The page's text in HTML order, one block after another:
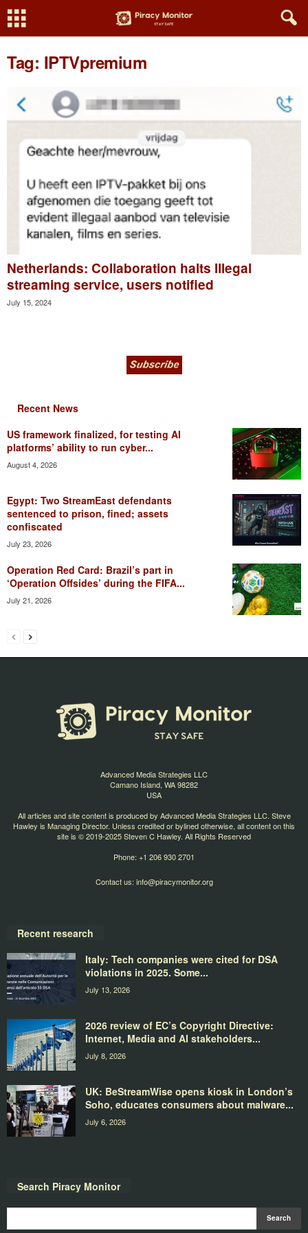
Tag: IPTVpremium
Netherlands: Collaboration halts Illegal
streaming service, users notified
July 15, 2024
Recent News
US framework finalized, for testing AI
platforms’ ability to run cyber...
August 4, 2026
Egypt: Two StreamEast defendants
sentenced to prison, fined; assets
confiscated
July 23, 2026
Operation Red Card: Brazil’s part in
‘Operation Offsides’ during the FIFA...
July 21, 2026
Advanced Media Strategies LLC
Camano Island, WA 98282
USA
All articles and site content is produced by Advanced Media Strategies LLC. Steve
Hawley is Managing Director. Unless credited or bylined otherwise, all content on this
site is © 2019-2025 Steven C Hawley. All Rights Reserved
Phone: +1 206 930 2701
Contact us: info@piracymonitor.org
Recent research
Italy: Tech companies were cited for DSA
violations in 2025. Some...
July 13, 2026
2026 review of EC’s Copyright Directive:
Internet, Media and AI stakeholders...
July 8, 2026
UK: BeStreamWise opens kiosk in London’s
Soho, educates consumers about malware...
July 6, 2026
Search Piracy Monitor